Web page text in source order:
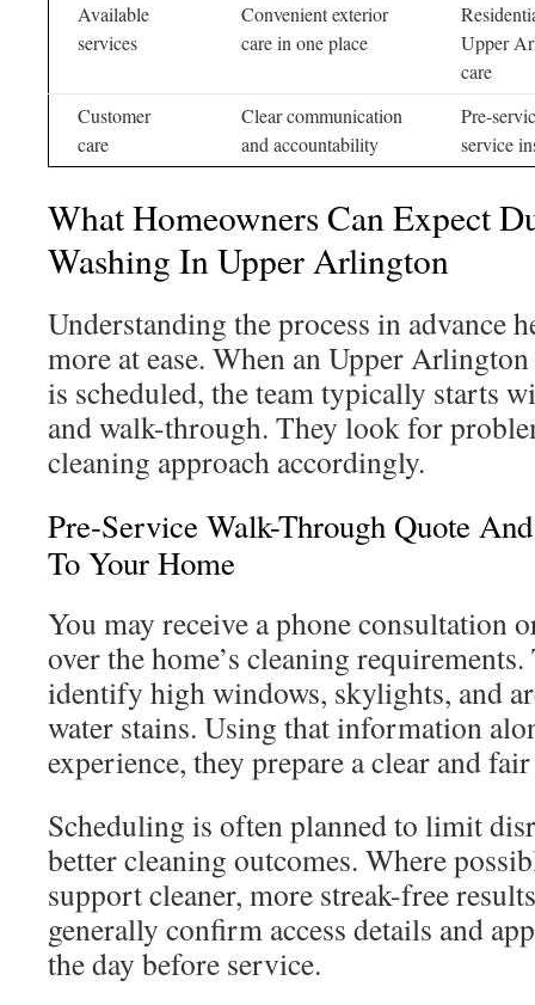
Available
services
Convenient exterior
care in one place
Upper
care
Customer
care
Clear communication
and accountability
Pre-
service
What Homeowners Can Expect
Washing In Upper Arlington
Understanding the process in advance
more at ease. When an Upper
is scheduled, the team typically starts
and walk-through. They look for
cleaning approach accordingly.
Pre-Service Walk-Through Quote
To Your Home
You may receive a phone consultation
over the home’s cleaning
identify high windows, skylights, and
water stains. Using that information
experience, they prepare a clear and
Scheduling is often planned to limit
better cleaning outcomes. Where
support cleaner, more streak-free
generally confirm access details and
the day before service.